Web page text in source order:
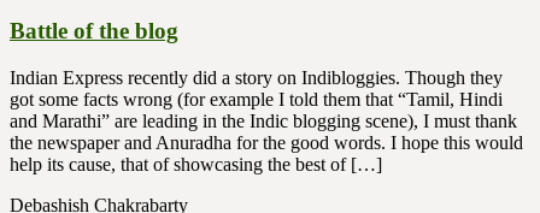
Battle of the blog
Indian Express recently did a story on Indibloggies. Though they
got some facts wrong (for example I told them that “Tamil, Hindi
and Marathi” are leading in the Indic blogging scene), I must thank
the newspaper and Anuradha for the good words. I hope this would
help its cause, that of showcasing the best of […]
Debashish Chakrabarty